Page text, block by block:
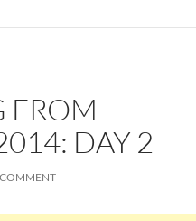
FROM
DAY 2